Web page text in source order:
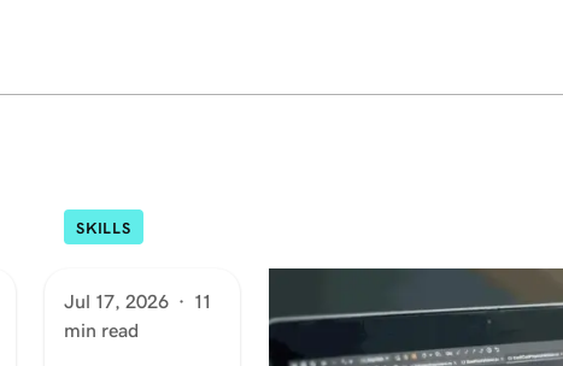
SKILLS
Jul 17, 2026 · 11
min read